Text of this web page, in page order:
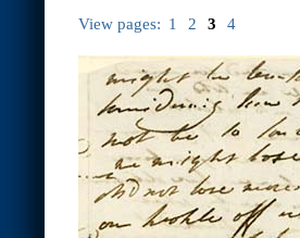
View pages: 1 2 3 4